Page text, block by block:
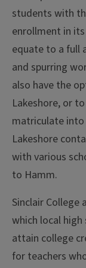
students with
enrollment in
equate to a full
and spurring
also have the
Lakeshore, or
matriculate
Lakeshore
with various
to Hamm.
Sinclair College
which local
attain college
for teachers